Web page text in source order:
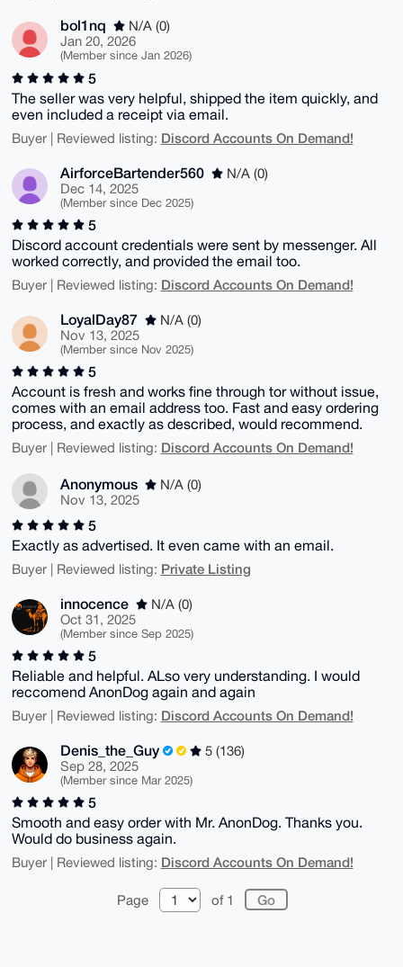
bol1nq
N/A (0)
Jan 20, 2026
(Member since Jan 2026)
5
The seller was very helpful, shipped the item quickly, and
even included a receipt via email.
Buyer | Reviewed listing: Discord Accounts On Demand!
AirforceBartender560
N/A (0)
Dec 14, 2025
(Member since Dec 2025)
5
Discord account credentials were sent by messenger. All
worked correctly, and provided the email too.
Buyer | Reviewed listing: Discord Accounts On Demand!
LoyalDay87
N/A (0)
Nov 13, 2025
(Member since Nov 2025)
5
Account is fresh and works fine through tor without issue,
comes with an email address too. Fast and easy ordering
process, and exactly as described, would recommend.
Buyer | Reviewed listing: Discord Accounts On Demand!
Anonymous
N/A (0)
Nov 13, 2025
5
Exactly as advertised. It even came with an email.
Buyer | Reviewed listing: Private Listing
innocence
N/A (0)
Oct 31, 2025
(Member since Sep 2025)
5
Reliable and helpful. ALso very understanding. I would
reccomend AnonDog again and again
Buyer | Reviewed listing: Discord Accounts On Demand!
Denis_the_Guy
5 (136)
Sep 28, 2025
(Member since Mar 2025)
5
Smooth and easy order with Mr. AnonDog. Thanks you.
Would do business again.
Buyer | Reviewed listing: Discord Accounts On Demand!
Page of 1